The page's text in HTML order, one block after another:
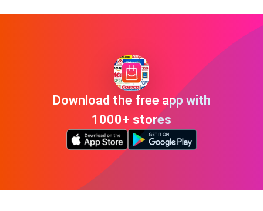
Download the free app with
1000+ stores